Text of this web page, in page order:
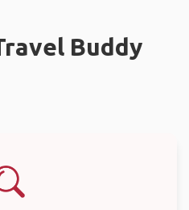
start looking for a travel mate.